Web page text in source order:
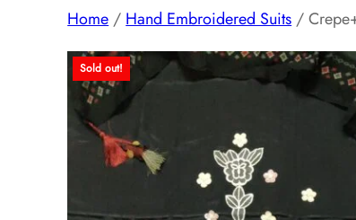
Home / Hand Embroidered Suits /
Sold out!